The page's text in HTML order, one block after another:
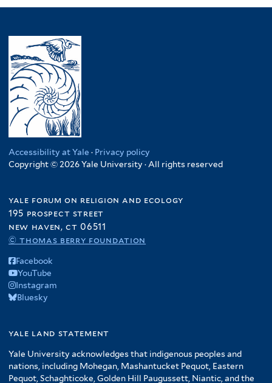
Accessibility at Yale · Privacy policy
Copyright © 2026 Yale University · All rights reserved
yale forum on religion and ecology
195 prospect street
new haven, ct 06511
© thomas berry foundation
Facebook
YouTube
Instagram
Bluesky
yale land statement
Yale University acknowledges that indigenous peoples and
nations, including Mohegan, Mashantucket Pequot, Eastern
Pequot, Schaghticoke, Golden Hill Paugussett, Niantic, and the